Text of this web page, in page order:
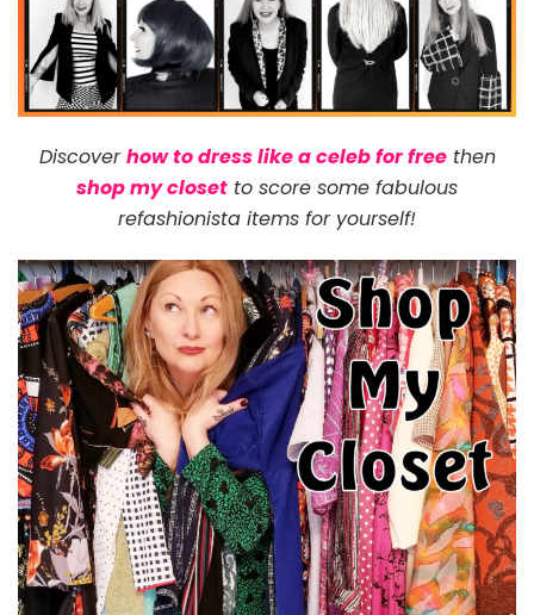
Discoverhow to dress like a celeb for freethen
shop my closet to score some fabulous
refashionista items for yourself!